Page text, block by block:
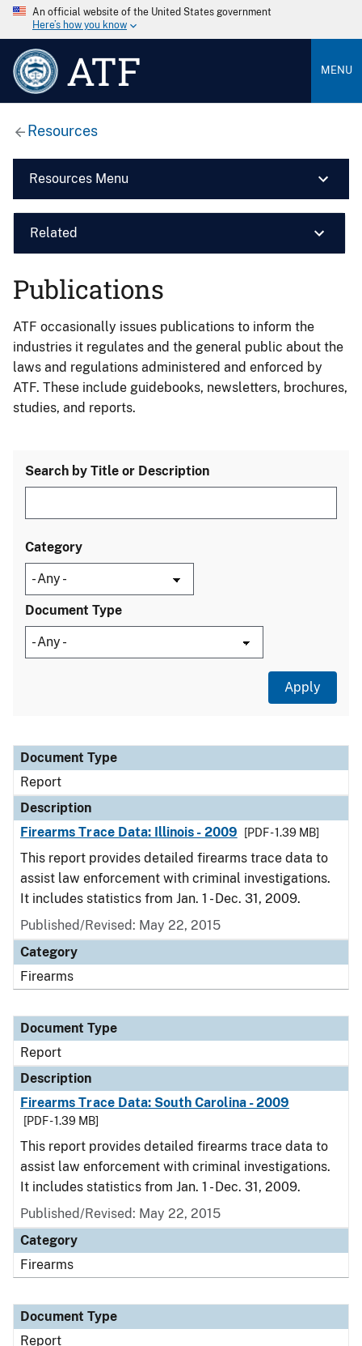
An official website of the United States government
Here’s how you know
ATF MENU
Resources
Resources Menu
Related
Publications
ATF occasionally issues publications to inform the
industries it regulates and the general public about the
laws and regulations administered and enforced by
ATF. These include guidebooks, newsletters, brochures,
studies, and reports.
Search by Title or Description
Category
Document Type
Document Type
Description
Category
Document Type
Report
Description
Firearms Trace Data: Illinois - 2009
[PDF - 1.39 MB]
This report provides detailed firearms trace data to
assist law enforcement with criminal investigations.
It includes statistics from Jan. 1 - Dec. 31, 2009.
Published/Revised: May 22, 2015
Category
Firearms
Document Type
Report
Description
Firearms Trace Data: South Carolina - 2009
[PDF - 1.39 MB]
This report provides detailed firearms trace data to
assist law enforcement with criminal investigations.
It includes statistics from Jan. 1 - Dec. 31, 2009.
Published/Revised: May 22, 2015
Category
Firearms
Document Type
Report